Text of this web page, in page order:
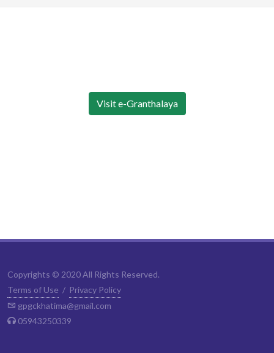
Visit e-Granthalaya
Copyrights © 2020 All Rights Reserved.
Terms of Use / Privacy Policy
gpgckhatima@gmail.com
05943250339